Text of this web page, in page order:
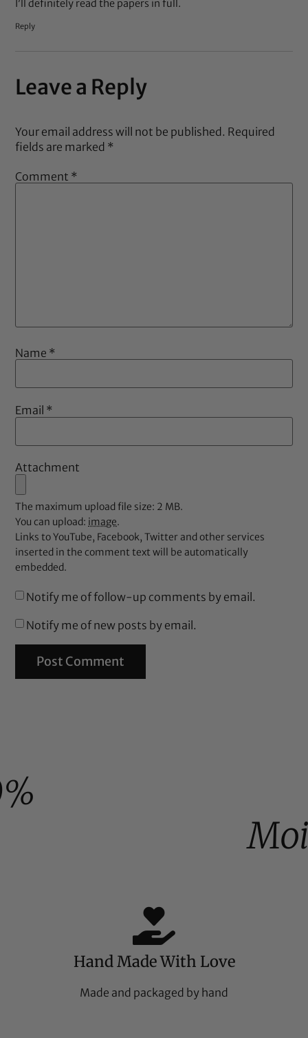
I’ll definitely read the papers in full.
Reply
Leave a Reply
Your email address will not be published. Required
fields are marked *
Comment *
Name *
Email *
Attachment
The maximum upload file size: 2 MB.
You can upload: image.
Links to YouTube, Facebook, Twitter and other services
inserted in the comment text will be automatically
embedded.
Notify me of follow-up comments by email.
Notify me of new posts by email.
Hand Made With Love
Made and packaged by hand